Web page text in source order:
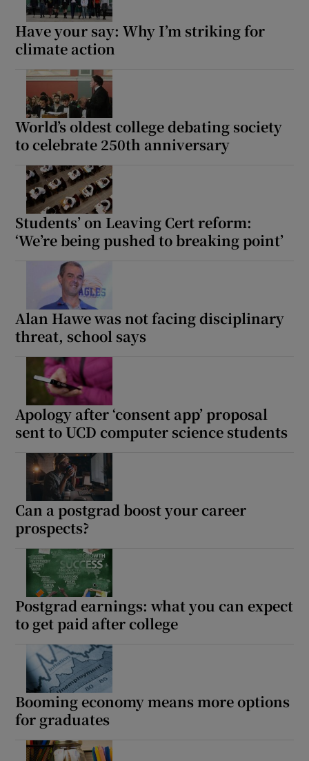
Show Sponsored sub sections
Have your say: Why I’m striking for
climate action
World’s oldest college debating society
to celebrate 250th anniversary
Students’ on Leaving Cert reform:
‘We’re being pushed to breaking point’
Alan Hawe was not facing disciplinary
threat, school says
Apology after ‘consent app’ proposal
sent to UCD computer science students
Can a postgrad boost your career
prospects?
Postgrad earnings: what you can expect
to get paid after college
Booming economy means more options
for graduates